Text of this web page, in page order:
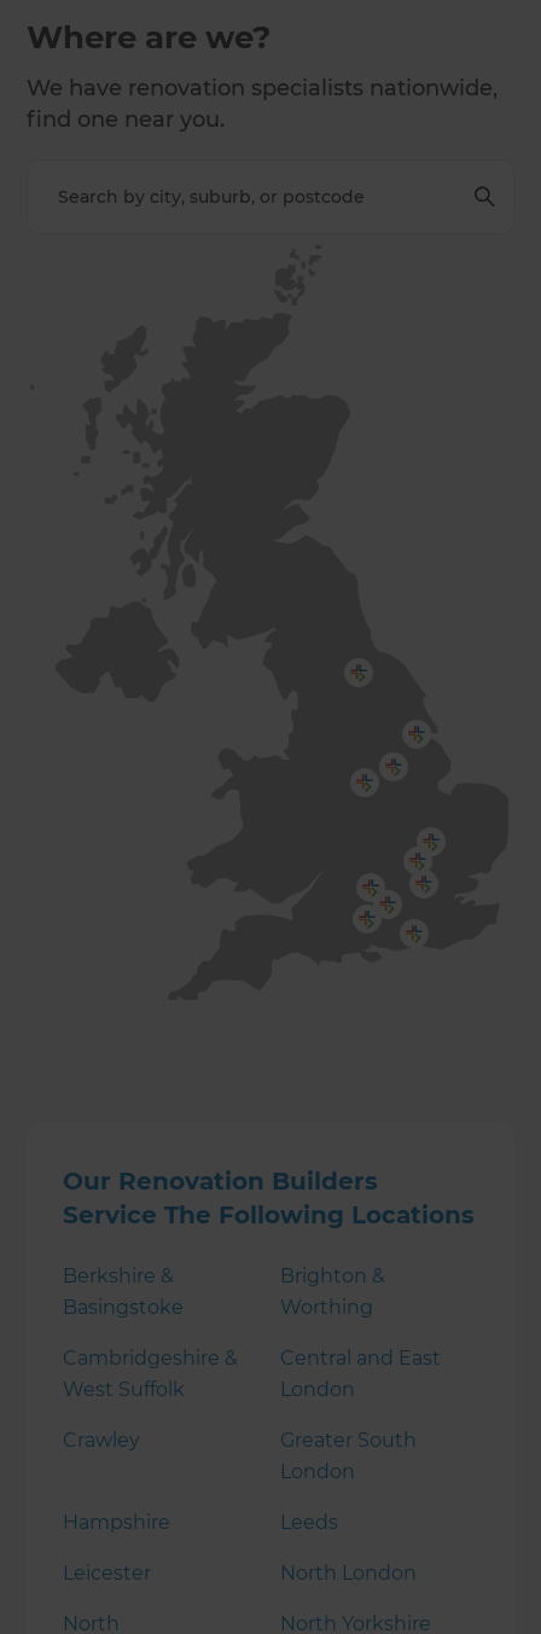
Where are we?
We have renovation specialists nationwide,
find one near you.
Our Renovation Builders
Service The Following Locations
Berkshire &
Basingstoke
Brighton &
Worthing
Cambridgeshire &
West Suffolk
Central and East
London
Crawley
Greater South
London
Hampshire Leeds
Leicester North London
North North Yorkshire